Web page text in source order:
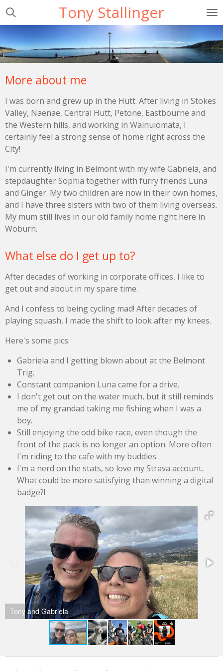
Skip
main
content
Tony Stallinger
More about me
I was born and grew up in the Hutt. After living in Stokes
Valley, Naenae, Central Hutt, Petone, Eastbourne and
the Western hills, and working in Wainuiomata, I
certainly feel a strong sense of home right across the
City!
I'm currently living in Belmont with my wife Gabriela, and
stepdaughter Sophia together with furry friends Luna
and Ginger. My two children are now in their own homes,
and I have three sisters with two of them living overseas.
My mum still lives in our old family home right here in
Woburn.
What else do I get up to?
After decades of working in corporate offices, I like to
get out and about in my spare time.
And I confess to being cycling mad! After decades of
playing squash, I made the shift to look after my knees.
Here's some pics:
Gabriela and I getting blown about at the Belmont
Trig.
Constant companion Luna came for a drive.
I don't get out on the water much, but it still reminds
me of my grandad taking me fishing when I was a
boy.
Still enjoying the odd bike race, even though the
front of the pack is no longer an option. More often
I'm riding to the cafe with my buddies.
I'm a nerd on the stats, so love my Strava account.
What could be more satisfying than winning a digital
badge?!
Tony and Gabriela